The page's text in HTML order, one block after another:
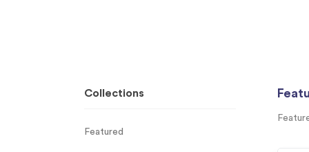
Collections
Featured